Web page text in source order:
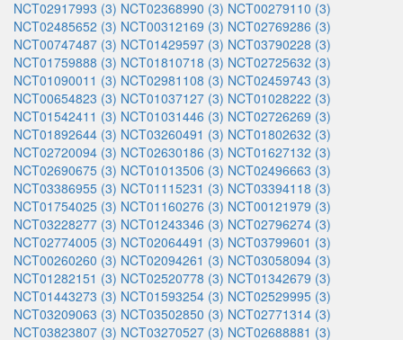
NCT02917993 (3) NCT02368990 (3) NCT00279110 (3)
NCT02485652 (3) NCT00312169 (3) NCT02769286 (3)
NCT00747487 (3) NCT01429597 (3) NCT03790228 (3)
NCT01759888 (3) NCT01810718 (3) NCT02725632 (3)
NCT01090011 (3) NCT02981108 (3) NCT02459743 (3)
NCT00654823 (3) NCT01037127 (3) NCT01028222 (3)
NCT01542411 (3) NCT01031446 (3) NCT02726269 (3)
NCT01892644 (3) NCT03260491 (3) NCT01802632 (3)
NCT02720094 (3) NCT02630186 (3) NCT01627132 (3)
NCT02690675 (3) NCT01013506 (3) NCT02496663 (3)
NCT03386955 (3) NCT01115231 (3) NCT03394118 (3)
NCT01754025 (3) NCT01160276 (3) NCT00121979 (3)
NCT03228277 (3) NCT01243346 (3) NCT02796274 (3)
NCT02774005 (3) NCT02064491 (3) NCT03799601 (3)
NCT00260260 (3) NCT02094261 (3) NCT03058094 (3)
NCT01282151 (3) NCT02520778 (3) NCT01342679 (3)
NCT01443273 (3) NCT01593254 (3) NCT02529995 (3)
NCT03209063 (3) NCT03502850 (3) NCT02771314 (3)
NCT03823807 (3) NCT03270527 (3) NCT02688881 (3)